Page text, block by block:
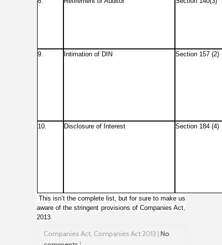
9. Intimation of DIN Section 157 (2)
10. Disclosure of Interest Section 184 (4)
This isn’t the complete list, but for sure to make us
aware of the stringent provisions of Companies Act,
2013.
Companies Act, Companies Act 2013 | No